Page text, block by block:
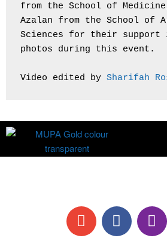
from the School of
Azalan from the School of
Sciences for their support
photos during this event.
Video edited by Sharifah